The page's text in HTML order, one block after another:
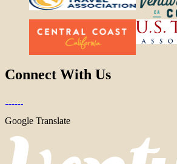
Connect With Us
Google Translate